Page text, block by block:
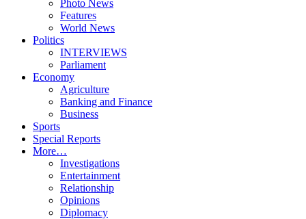
Photo News
Features
World News
Politics
INTERVIEWS
Parliament
Economy
Agriculture
Banking and Finance
Business
Sports
Special Reports
More…
Investigations
Entertainment
Relationship
Opinions
Diplomacy